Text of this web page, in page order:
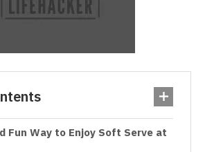
Fun Way to Enjoy Soft Serve at